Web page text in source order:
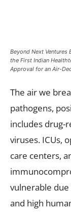
Beyond Next Ventures
the First Indian
Approval for an Air-
The air we
pathogens,
includes drug-
viruses. ICUs,
care centers,
vulnerable
and high